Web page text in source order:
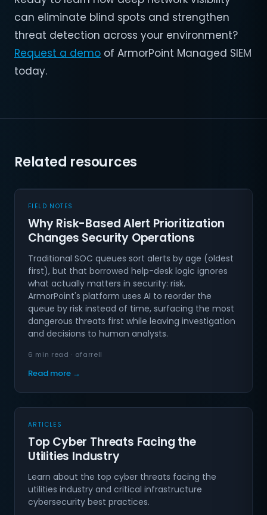
can eliminate blind spots and strengthen
threat detection across your environment?
Request a demo of ArmorPoint Managed SIEM
today.
Related resources
FIELD NOTES
Why Risk-Based Alert Prioritization
Changes Security Operations
Traditional SOC queues sort alerts by age (oldest
first), but that borrowed help-desk logic ignores
what actually matters in security: risk.
ArmorPoint's platform uses AI to reorder the
queue by risk instead of time, surfacing the most
dangerous threats first while leaving investigation
and decisions to human analysts.
6 min read · afarrell
Read more →
ARTICLES
Top Cyber Threats Facing the
Utilities Industry
Learn about the top cyber threats facing the
utilities industry and critical infrastructure
cybersecurity best practices.